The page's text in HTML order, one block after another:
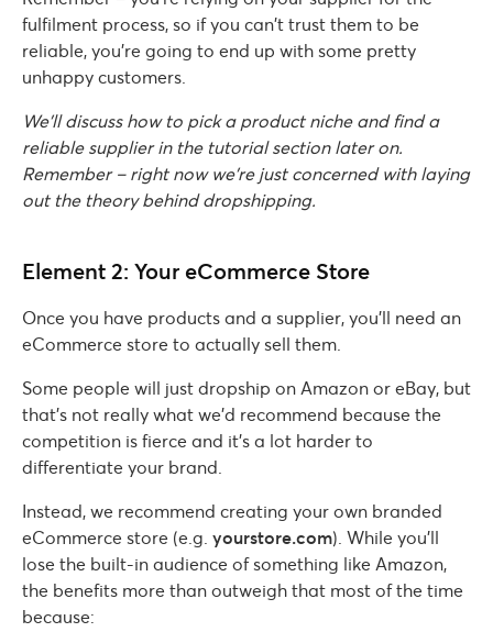
fulfilment process, so if you can’t trust them to be
reliable, you’re going to end up with some pretty
unhappy customers.
We’ll discuss how to pick a product niche and find a
reliable supplier in the tutorial section later on.
Remember – right now we’re just concerned with laying
out the theory behind dropshipping.
Element 2: Your eCommerce Store
Once you have products and a supplier, you’ll need an
eCommerce store to actually sell them.
Some people will just dropship on Amazon or eBay, but
that’s not really what we’d recommend because the
competition is fierce and it’s a lot harder to
differentiate your brand.
Instead, we recommend creating your own branded
eCommerce store (e.g. yourstore.com). While you’ll
lose the built-in audience of something like Amazon,
the benefits more than outweigh that most of the time
because: